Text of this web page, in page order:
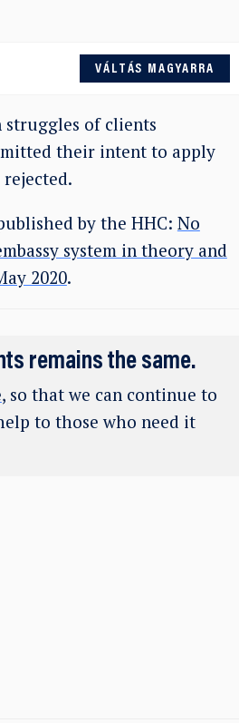
VÁLTÁS MAGYARRA
of clients
their intent to apply
by the HHC: No
system in theory and
2020.
remains the same.
, so that we can continue to
to those who need it